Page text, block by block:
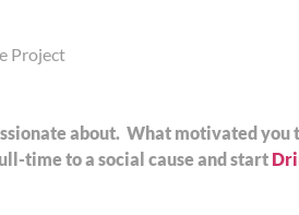
Project
about. What motivated you
time to a social cause and start